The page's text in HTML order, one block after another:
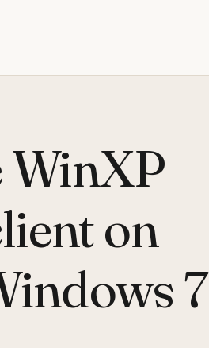
WinXP
on
7